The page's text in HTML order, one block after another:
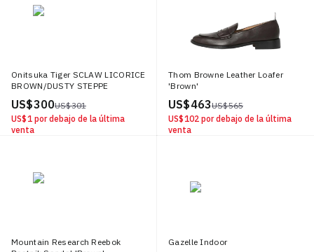
Onitsuka Tiger SCLAW LICORICE
BROWN/DUSTY STEPPE
US$ 300US$ 301
US$ 1 por debajo de la última
venta
Thom Browne Leather Loafer
'Brown'
US$ 463US$ 565
US$ 102 por debajo de la última
venta
Mountain Research Reebok
Gazelle Indoor